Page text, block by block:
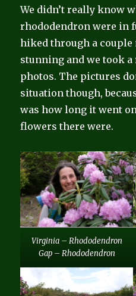
We didn’t really know
rhododendron were in
hiked through a couple
stunning and we took
photos. The pictures
situation though,
was how long it went
flowers there were.
Virginia – Rhododendron
Gap – Rhododendron